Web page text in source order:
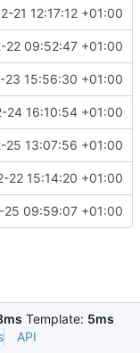
21 12:17:12 +01:00
22 09:52:47 +01:00
23 15:56:30 +01:00
24 16:10:54 +01:00
25 13:07:56 +01:00
22 15:14:20 +01:00
25 09:59:07 +01:00
Template: 5ms
API